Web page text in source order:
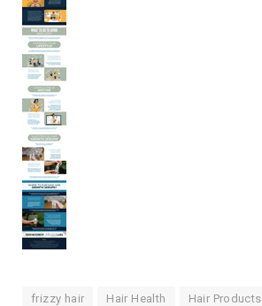
frizzy hair Hair Health Hair Products